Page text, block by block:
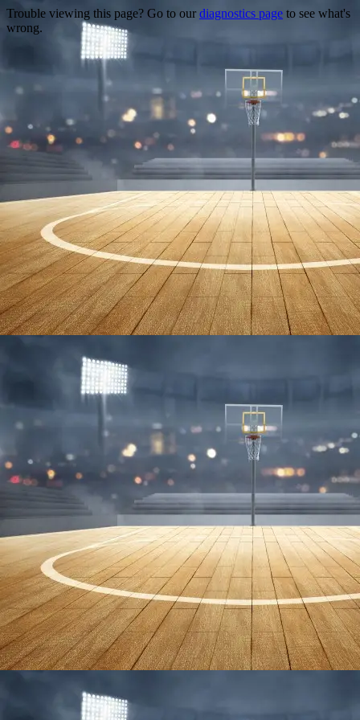
Trouble viewing this page? Go to our diagnostics page to see what's
wrong.